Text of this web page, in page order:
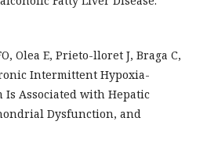
Olea E, Prieto-lloret J, Braga C,
Intermittent Hypoxia-
Is Associated with Hepatic
Dysfunction, and